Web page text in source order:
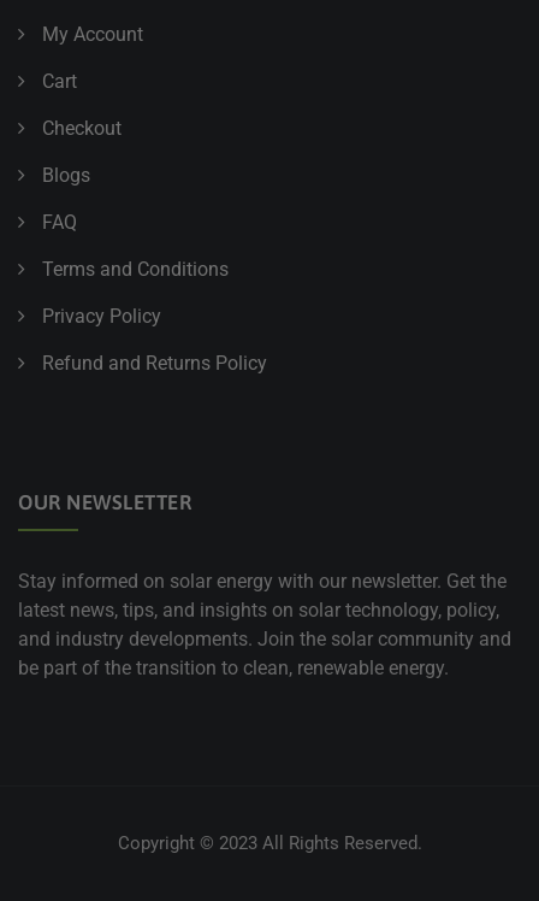
My Account
Cart
Checkout
Blogs
FAQ
Terms and Conditions
Privacy Policy
Refund and Returns Policy
OUR NEWSLETTER
Stay informed on solar energy with our newsletter. Get the
latest news, tips, and insights on solar technology, policy,
and industry developments. Join the solar community and
be part of the transition to clean, renewable energy.
Copyright © 2023 All Rights Reserved.